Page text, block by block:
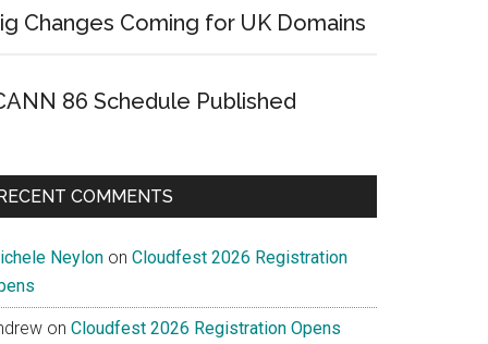
Changes Coming for UK Domains
86 Schedule Published
COMMENTS
Neylon on Cloudfest 2026 Registration
on Cloudfest 2026 Registration Opens